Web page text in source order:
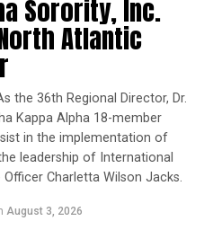
Program on Dec.
recent declines in
they described as the
homelessness in
pressure.
military career appears
an ideological agenda
to believe that one
suddenly fails to
Sorority, Inc.
Atlantic
the 36th Regional Director, Dr.
Kappa Alpha 18-member
in the implementation of
leadership of International
Charletta Wilson Jacks.
August 3, 2026